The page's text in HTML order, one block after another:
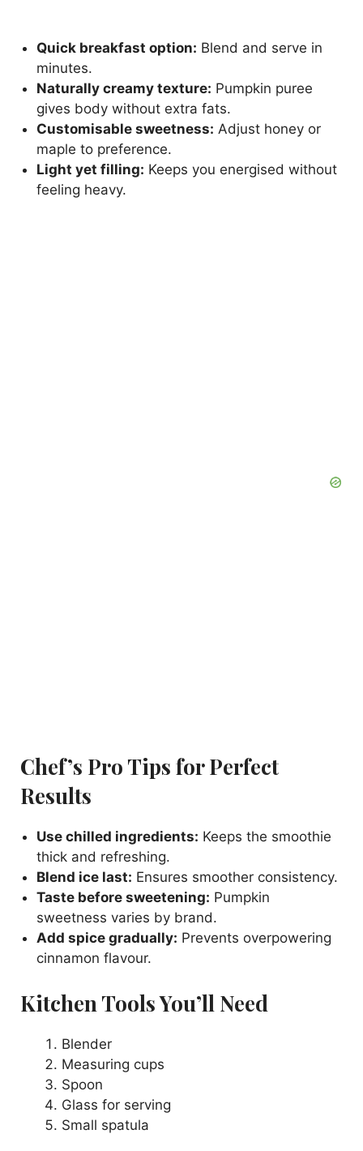
Quick breakfast option: Blend and serve in
minutes.
Naturally creamy texture: Pumpkin puree
gives body without extra fats.
Customisable sweetness: Adjust honey or
maple to preference.
Light yet filling: Keeps you energised without
feeling heavy.
Chef’s Pro Tips for Perfect
Results
Use chilled ingredients: Keeps the smoothie
thick and refreshing.
Blend ice last: Ensures smoother consistency.
Taste before sweetening: Pumpkin
sweetness varies by brand.
Add spice gradually: Prevents overpowering
cinnamon flavour.
Kitchen Tools You’ll Need
Blender
Measuring cups
Spoon
Glass for serving
Small spatula